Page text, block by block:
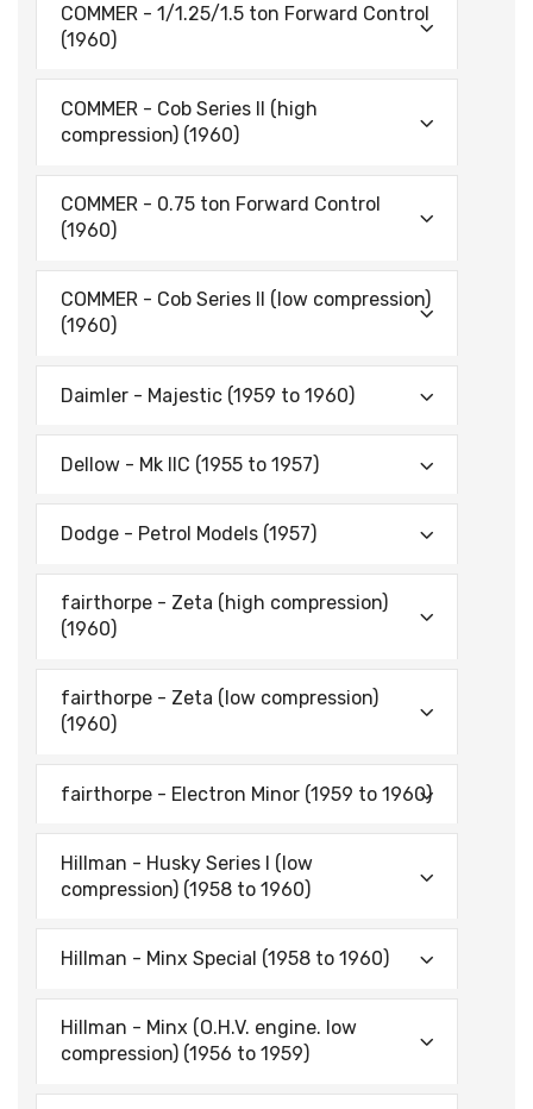
COMMER - 1/1.25/1.5 ton Forward Control
(1960)
COMMER - Cob Series II (high
compression) (1960)
COMMER - 0.75 ton Forward Control
(1960)
COMMER - Cob Series II (low compression)
(1960)
Daimler - Majestic (1959 to 1960)
Dellow - Mk IIC (1955 to 1957)
Dodge - Petrol Models (1957)
fairthorpe - Zeta (high compression)
(1960)
fairthorpe - Zeta (low compression)
(1960)
fairthorpe - Electron Minor (1959 to 1960)
Hillman - Husky Series I (low
compression) (1958 to 1960)
Hillman - Minx Special (1958 to 1960)
Hillman - Minx (O.H.V. engine. low
compression) (1956 to 1959)